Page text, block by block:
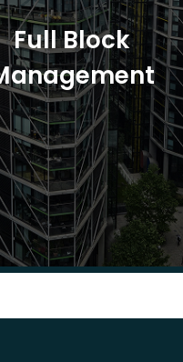
Full Block